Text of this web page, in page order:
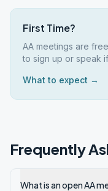
First Time?
AA meetings are
to sign up or speak
What to expect →
Frequently
What is an open AA